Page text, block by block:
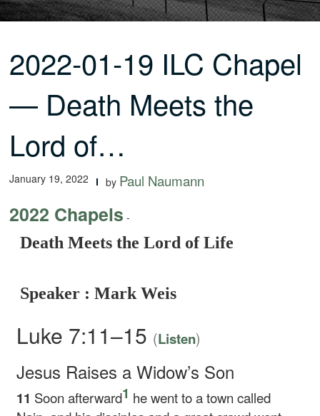
2022-01-19 ILC Chapel
— Death Meets the
Lord of…
January 19, 2022 by Paul Naumann
2022 Chapels -
Death Meets the Lord of Life
Speaker : Mark Weis
Luke 7:11–15 (Listen)
Jesus Raises a Widow’s Son
11 Soon afterward1 he went to a town called